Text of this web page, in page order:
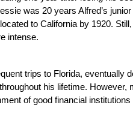
was 20 years Alfred’s
to California by 1920.
intense.
trips to Florida, eventually
his lifetime.
of good financial